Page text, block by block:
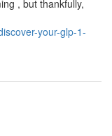
, but thankfully,
your-glp-1-